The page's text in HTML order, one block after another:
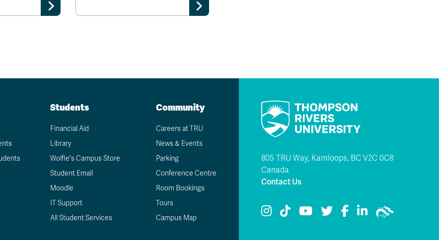
Students
Financial Aid
Library
Wolfie's Campus Store
Student Email
Moodle
IT Support
All Student Services
Community
Careers at TRU
News & Events
Parking
Conference Centre
Room Bookings
Tours
Campus Map
805 TRU Way, Kamloops, BC V2C 0C8
Canada
Contact Us
TRU Instagram
TRU TikTok
TRU YouTube
TRU Twitter
TRU Facebook
TRU LinkedIn
TRU